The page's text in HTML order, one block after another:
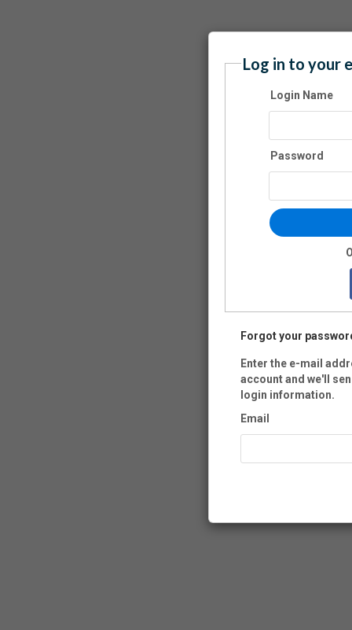
Log in to your
Login Name
Password
Forgot your
Enter the e-mail
account and we'll
login information.
Email